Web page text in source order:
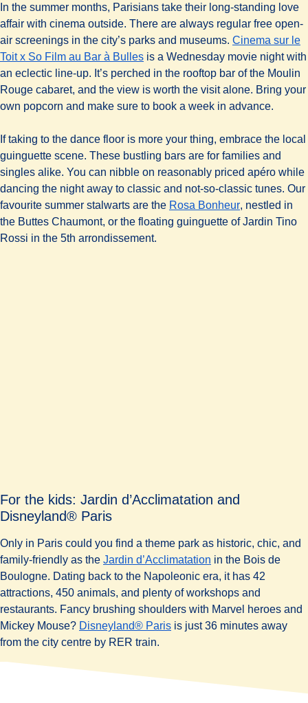
In the summer months, Parisians take their long-standing love
affair with cinema outside. There are always regular free open-
air screenings in the city’s parks and museums. Cinema sur le
Toit x So Film au Bar à Bulles( opens in a new tab)
is a Wednesday movie night with
an eclectic line-up. It’s perched in the rooftop bar of the Moulin
Rouge cabaret, and the view is worth the visit alone. Bring your
own popcorn and make sure to book a week in advance.
If taking to the dance floor is more your thing, embrace the local
guinguette scene. These bustling bars are for families and
singles alike. You can nibble on reasonably priced apéro while
dancing the night away to classic and not-so-classic tunes. Our
favourite summer stalwarts are the Rosa Bonheur( opens in a
, nestled in
the Buttes Chaumont, or the floating guinguette of Jardin Tino
Rossi in the 5th arrondissement.
For the kids: Jardin d’Acclimatation and
Disneyland® Paris
Only in Paris could you find a theme park as historic, chic, and
family-friendly as the Jardin d’Acclimatation in the Bois de
Boulogne. Dating back to the Napoleonic era, it has 42
attractions, 450 animals, and plenty of workshops and
restaurants. Fancy brushing shoulders with Marvel heroes and
Mickey Mouse? Disneyland® Paris is just 36 minutes away
from the city centre by RER train.